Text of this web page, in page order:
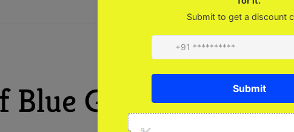
Blue Glossy Metal